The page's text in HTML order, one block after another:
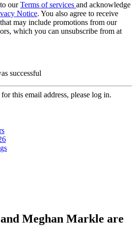
ourTerms of services and acknowledge
Notice. You also agree to receive
may include promotions from our
which you can unsubscribe from at
successful
this email address, please log in.
Meghan Markle are